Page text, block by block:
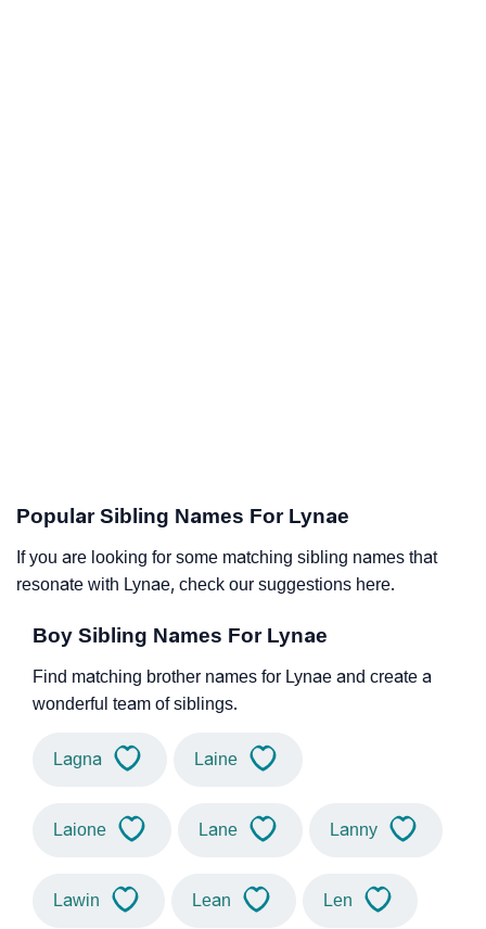
Popular Sibling Names For Lynae
If you are looking for some matching sibling names that
resonate with Lynae, check our suggestions here.
Boy Sibling Names For Lynae
Find matching brother names for Lynae and create a
wonderful team of siblings.
Lagna Laine
Laione Lane Lanny
Lawin Lean Len